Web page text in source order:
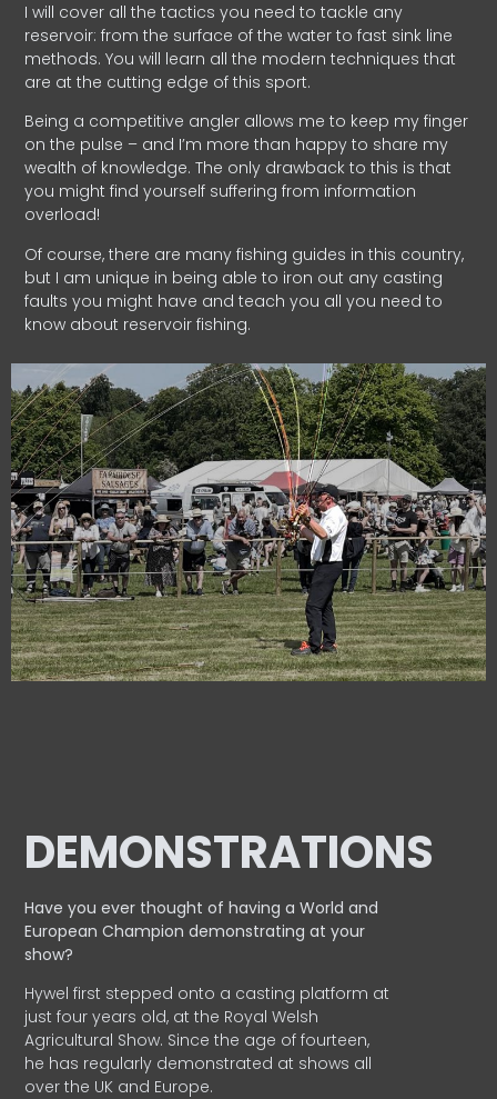
I will cover all the tactics you need to tackle any
reservoir: from the surface of the water to fast sink line
methods. You will learn all the modern techniques that
are at the cutting edge of this sport.
Being a competitive angler allows me to keep my finger
on the pulse – and I’m more than happy to share my
wealth of knowledge. The only drawback to this is that
you might find yourself suffering from information
overload!
Of course, there are many fishing guides in this country,
but I am unique in being able to iron out any casting
faults you might have and teach you all you need to
know about reservoir fishing.
DEMONSTRATIONS
Have you ever thought of having a World and
EuropeanChampion demonstrating at your
show?
Hywel first stepped onto a casting platform at
just four years old, at the Royal Welsh
Agricultural Show. Since the age of fourteen,
he has regularly demonstrated at shows all
over the UK and Europe.